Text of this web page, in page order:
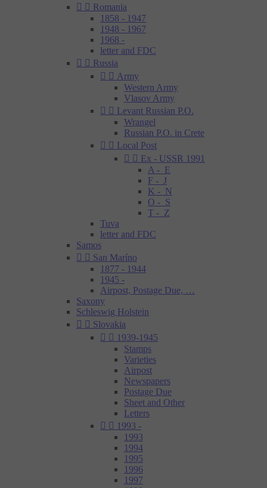
  Romania
1858 - 1947
1948 - 1967
1968 -
letter and FDC
  Russia
  Army
Western Army
Vlasov Army
  Levant Russian P.O.
Wrangel
Russian P.O. in Crete
  Local Post
  Ex - USSR 1991
A - E
F - J
K - N
O - S
T - Z
Tuva
letter and FDC
Samos
  San Maríno
1877 - 1944
1945 -
Airpost, Postage Due, …
Saxony
Schleswig Holstein
  Slovakia
  1939-1945
Stamps
Varieties
Airpost
Newspapers
Postage Due
Sheet and Other
Letters
  1993 -
1993
1994
1995
1996
1997